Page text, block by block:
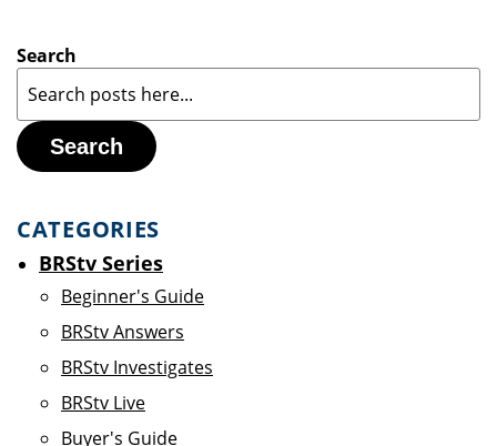
Search
Search
CATEGORIES
BRStv Series
Beginner's Guide
BRStv Answers
BRStv Investigates
BRStv Live
Buyer's Guide